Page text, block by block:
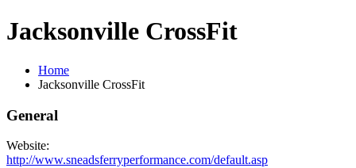
Jacksonville CrossFit
Home
Jacksonville CrossFit
General
Website:
http://www.sneadsferryperformance.com/default.asp